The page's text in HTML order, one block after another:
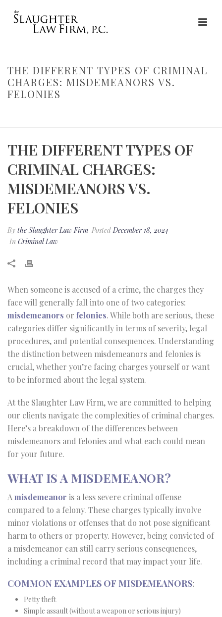
THE DIFFERENT TYPES OF CRIMINAL
CHARGES: MISDEMEANORS VS.
FELONIES
THE DIFFERENT TYPES OF
CRIMINAL CHARGES:
MISDEMEANORS VS.
FELONIES
By the Slaughter Law Firm PostedDecember 18, 2024
In Criminal Law
When someone is accused of a crime, the charges they
face will generally fall into one of two categories:
misdemeanors or felonies. While both are serious, these
categories differ significantly in terms of severity, legal
procedures, and potential consequences. Understanding
the distinction between misdemeanors and felonies is
crucial, whether you’re facing charges yourself or want
to be informed about the legal system.
At the Slaughter Law Firm, we are committed to helping
our clients navigate the complexities of criminal charges.
Here’s a breakdown of the differences between
misdemeanors and felonies and what each could mean
for your future.
WHAT IS A MISDEMEANOR?
A misdemeanor is a less severe criminal offense
compared to a felony. These charges typically involve
minor violations or offenses that do not pose significant
harm to others or property. However, being convicted of
a misdemeanor can still carry serious consequences,
including a criminal record that may impact your life.
COMMON EXAMPLES OF MISDEMEANORS:
Petty theft
Simple assault (without a weapon or serious injury)